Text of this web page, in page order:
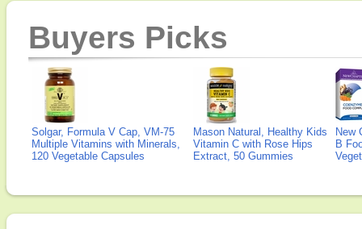
Buyers Picks
Solgar, Formula V Cap, VM-75
Multiple Vitamins with Minerals,
120 Vegetable Capsules
Mason Natural, Healthy Kids
Vitamin C with Rose Hips
Extract, 50 Gummies
New
B